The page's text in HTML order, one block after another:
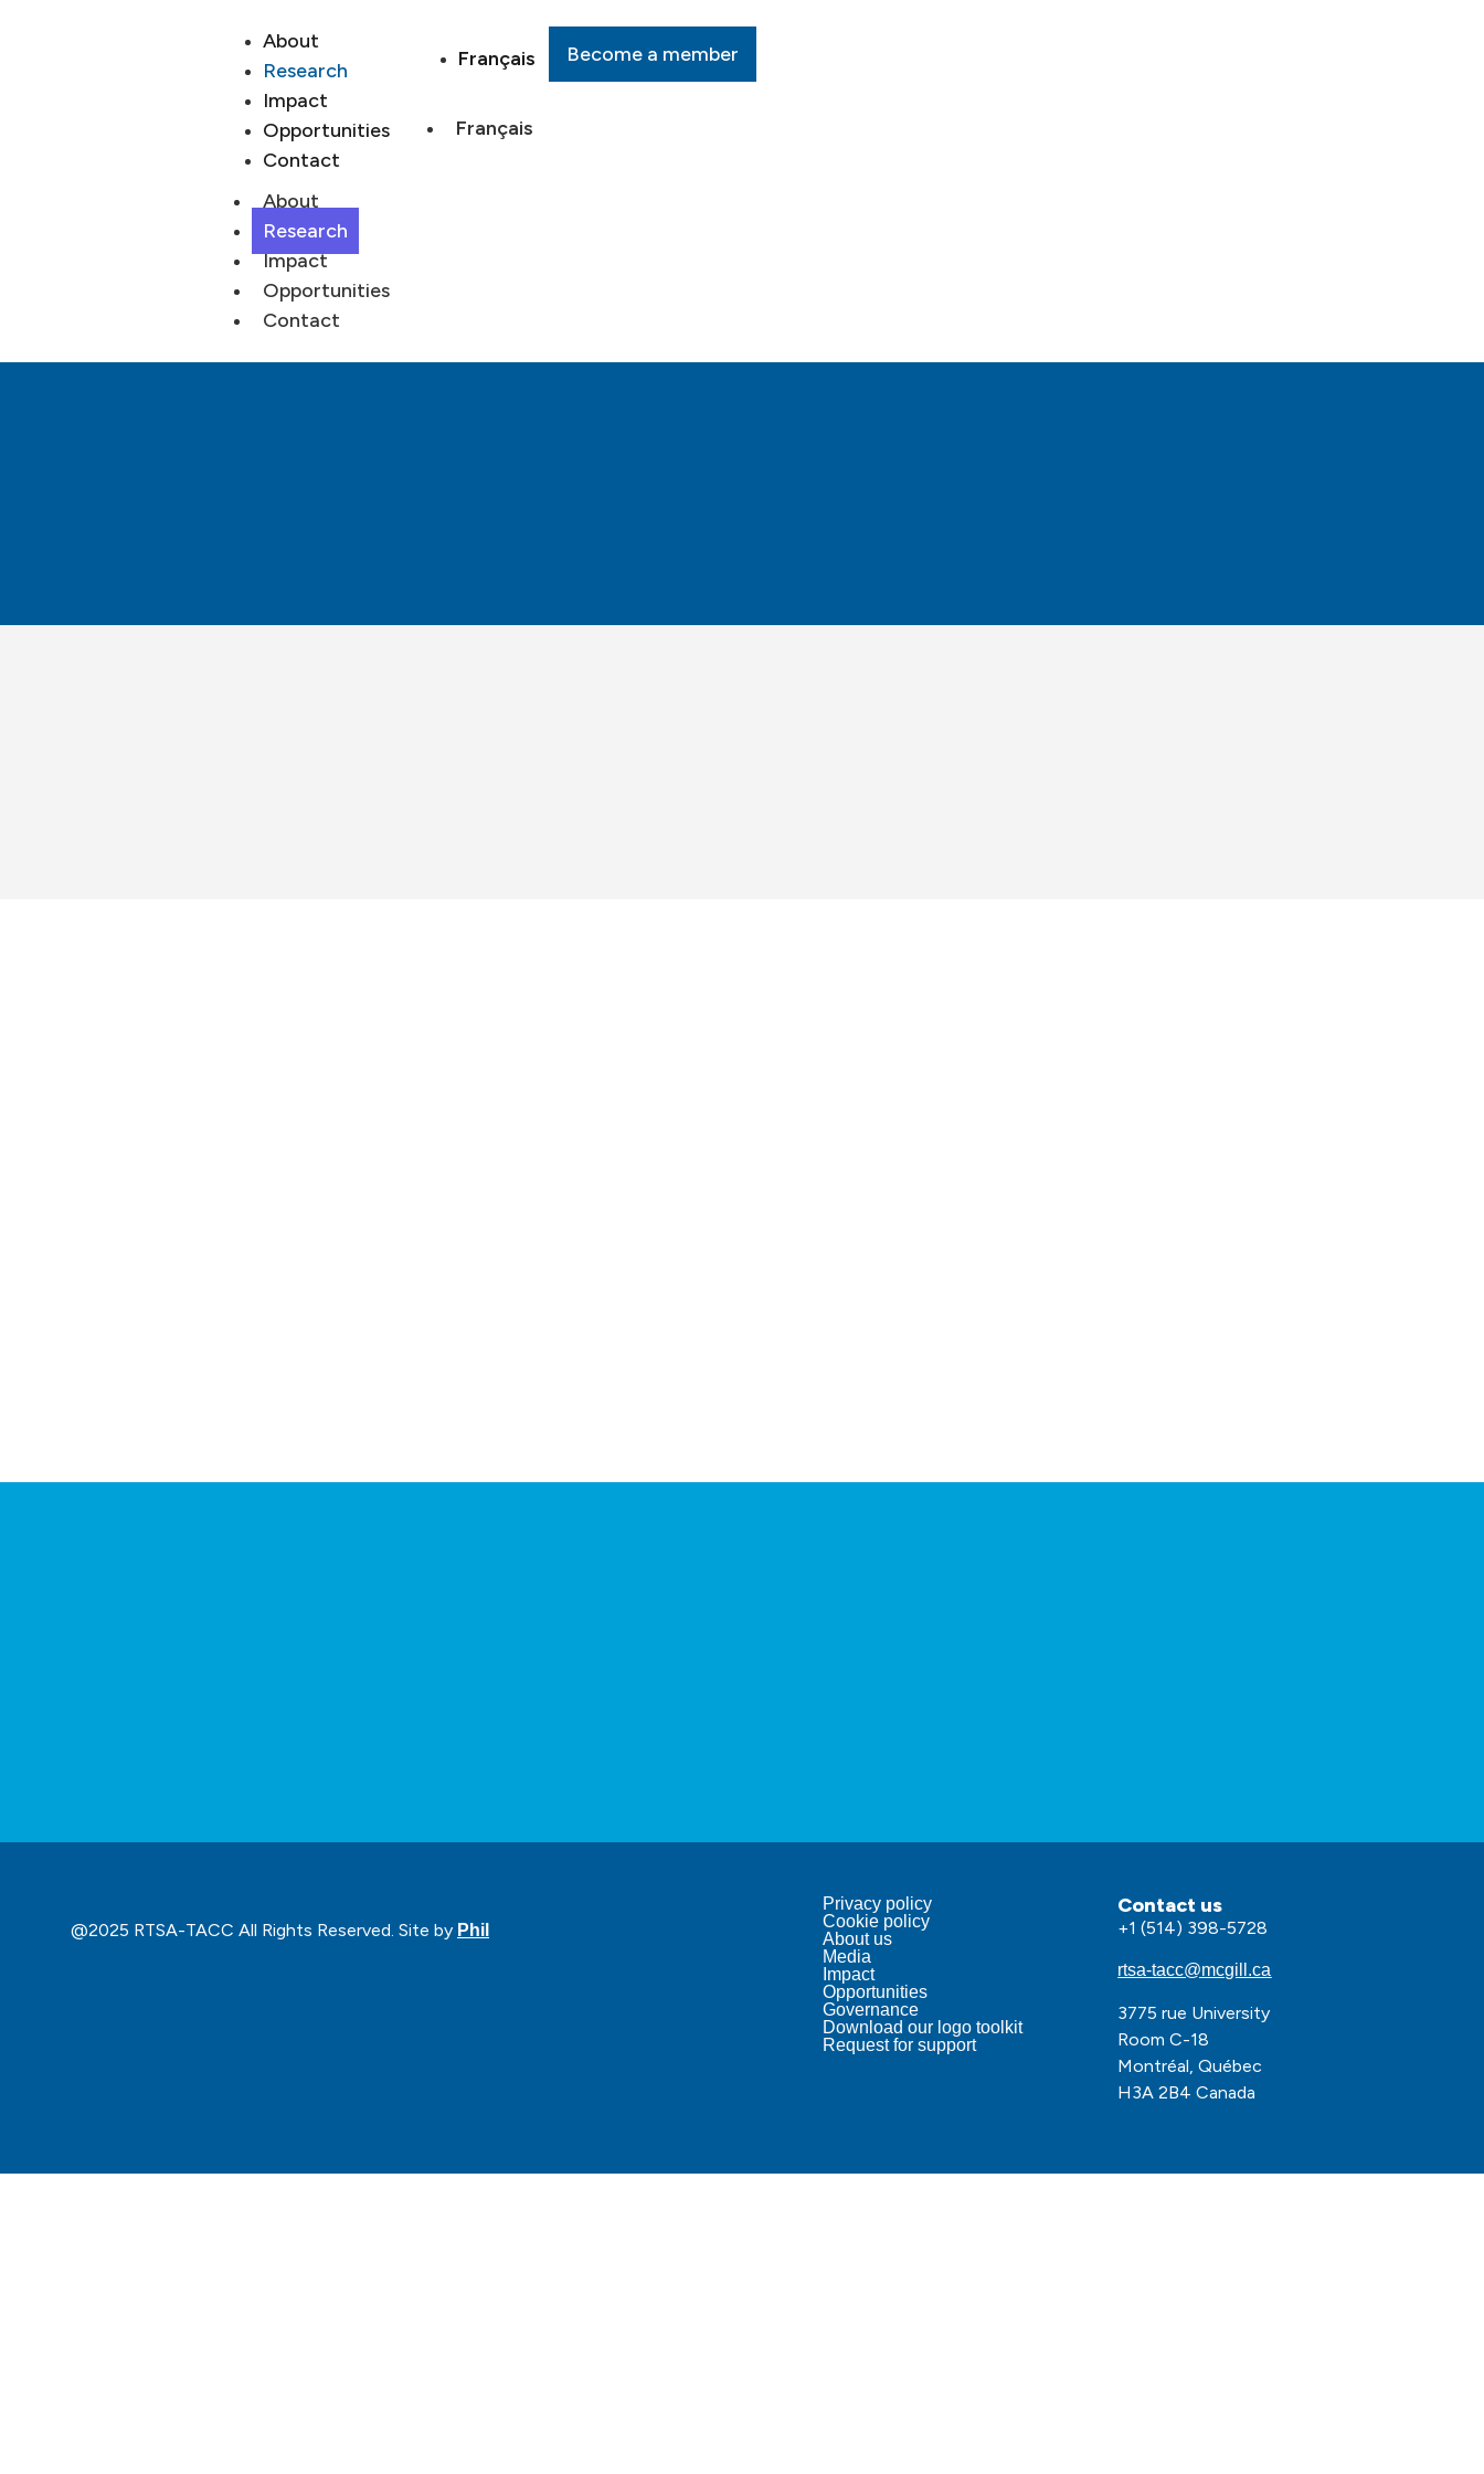
About
Research
Impact
Opportunities
Contact
About
Research
Impact
Opportunities
Contact
Français
Français
Become a member
@2025 RTSA-TACC All Rights Reserved. Site by Phil
Privacy policy
Cookie policy
About us
Media
Impact
Opportunities
Governance
Download our logo toolkit
Request for support
Contact us
+1 (514) 398-5728
rtsa-tacc@mcgill.ca
3775 rue University
Room C-18
Montréal, Québec
H3A 2B4 Canada